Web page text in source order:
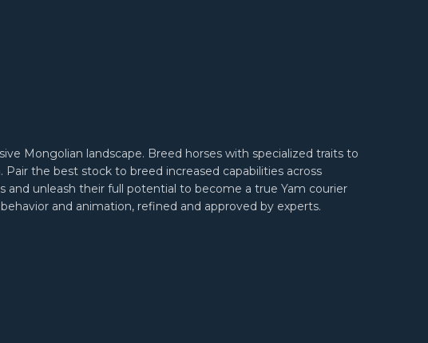
Mongolian landscape. Breed horses with specialized traits to
the best stock to breed increased capabilities across
and unleash their full potential to become a true Yam courier
and animation, refined and approved by experts.